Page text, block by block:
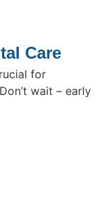
Care
for
wait – early